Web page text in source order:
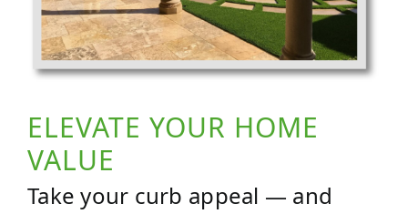
ELEVATE YOUR HOME
VALUE
Take your curb appeal — and